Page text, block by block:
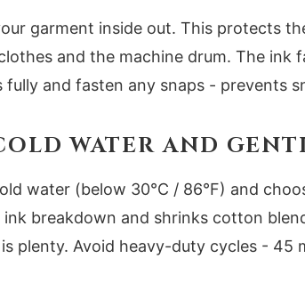
garment inside out. This protects
and the machine drum. The ink
fully and fasten any snaps - prevents
WATER AND
water (below 30°C / 86°F) and
breakdown and shrinks cotton
plenty. Avoid heavy-duty cycles - 45